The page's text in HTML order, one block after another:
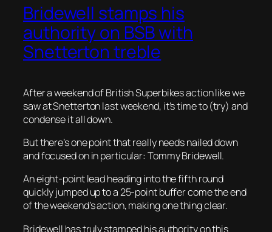
Bridewell stamps his
authority on BSB with
Snetterton treble
After a weekend of British Superbikes action like we
saw at Snetterton last weekend, it’s time to (try) and
condense it all down.
But there’s one point that really needs nailed down
and focused on in particular: Tommy Bridewell.
An eight-point lead heading into the fifth round
quickly jumped up to a 25-point buffer come the end
of the weekend’s action, making one thing clear.
Bridewell has truly stamped his authority on this